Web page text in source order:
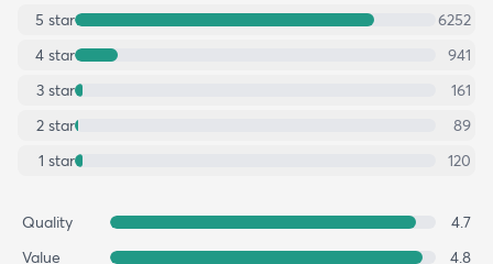
5 star
6252
4 star
941
3 star
161
2 star
89
1 star 120
Quality
4.7
Value
4.8